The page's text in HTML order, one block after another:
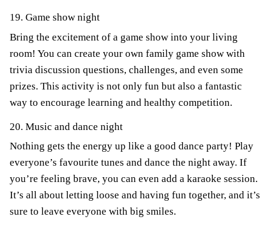
19. Game show night
Bring the excitement of a game show into your living
room! You can create your own family game show with
trivia discussion questions, challenges, and even some
prizes. This activity is not only fun but also a fantastic
way to encourage learning and healthy competition.
20. Music and dance night
Nothing gets the energy up like a good dance party! Play
everyone’s favourite tunes and dance the night away. If
you’re feeling brave, you can even add a karaoke session.
It’s all about letting loose and having fun together, and it’s
sure to leave everyone with big smiles.